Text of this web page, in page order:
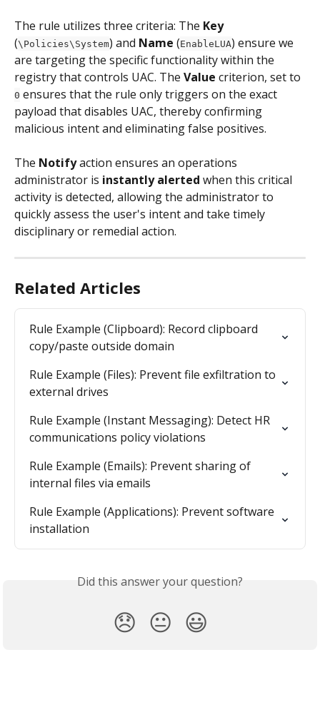
The rule utilizes three criteria: The Key
(\Policies\System) and Name (EnableLUA) ensure we
are targeting the specific functionality within the
registry that controls UAC. The Value criterion, set to
0 ensures that the rule only triggers on the exact
payload that disables UAC, thereby confirming
malicious intent and eliminating false positives.
The Notify action ensures an operations
administrator is instantly alerted when this critical
activity is detected, allowing the administrator to
quickly assess the user's intent and take timely
disciplinary or remedial action.
Related Articles
Rule Example (Clipboard): Record clipboard
copy/paste outside domain
Rule Example (Files): Prevent file exfiltration to
external drives
Rule Example (Instant Messaging): Detect HR
communications policy violations
Rule Example (Emails): Prevent sharing of
internal files via emails
Rule Example (Applications): Prevent software
installation
Did this answer your question?
😞 😐 😃